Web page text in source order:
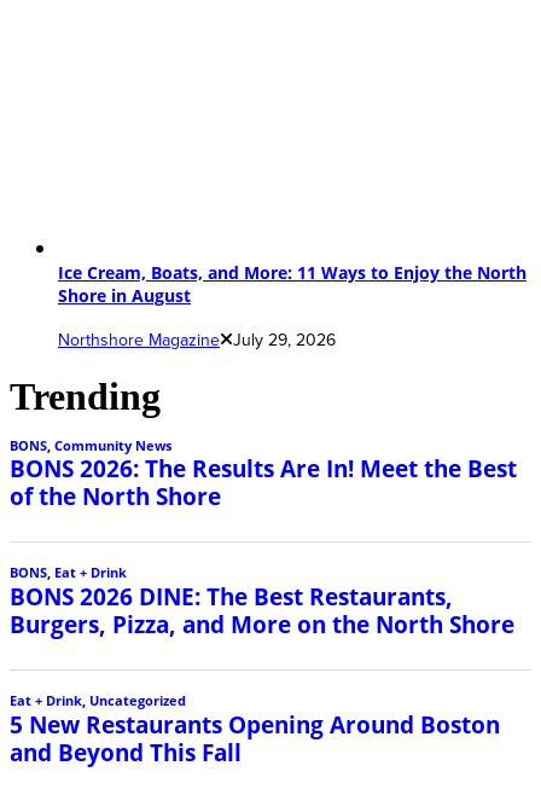
Ice Cream, Boats, and More: 11 Ways to Enjoy the North
Shore in August
Northshore Magazine July 29, 2026
Trending
BONS Community News
BONS 2026: The Results Are In! Meet the Best
of the North Shore
BONS, Eat + Drink
BONS 2026 DINE: The Best Restaurants,
Burgers, Pizza, and More on the North Shore
Eat + Drink Uncategorized
5 New Restaurants Opening Around Boston
and Beyond This Fall